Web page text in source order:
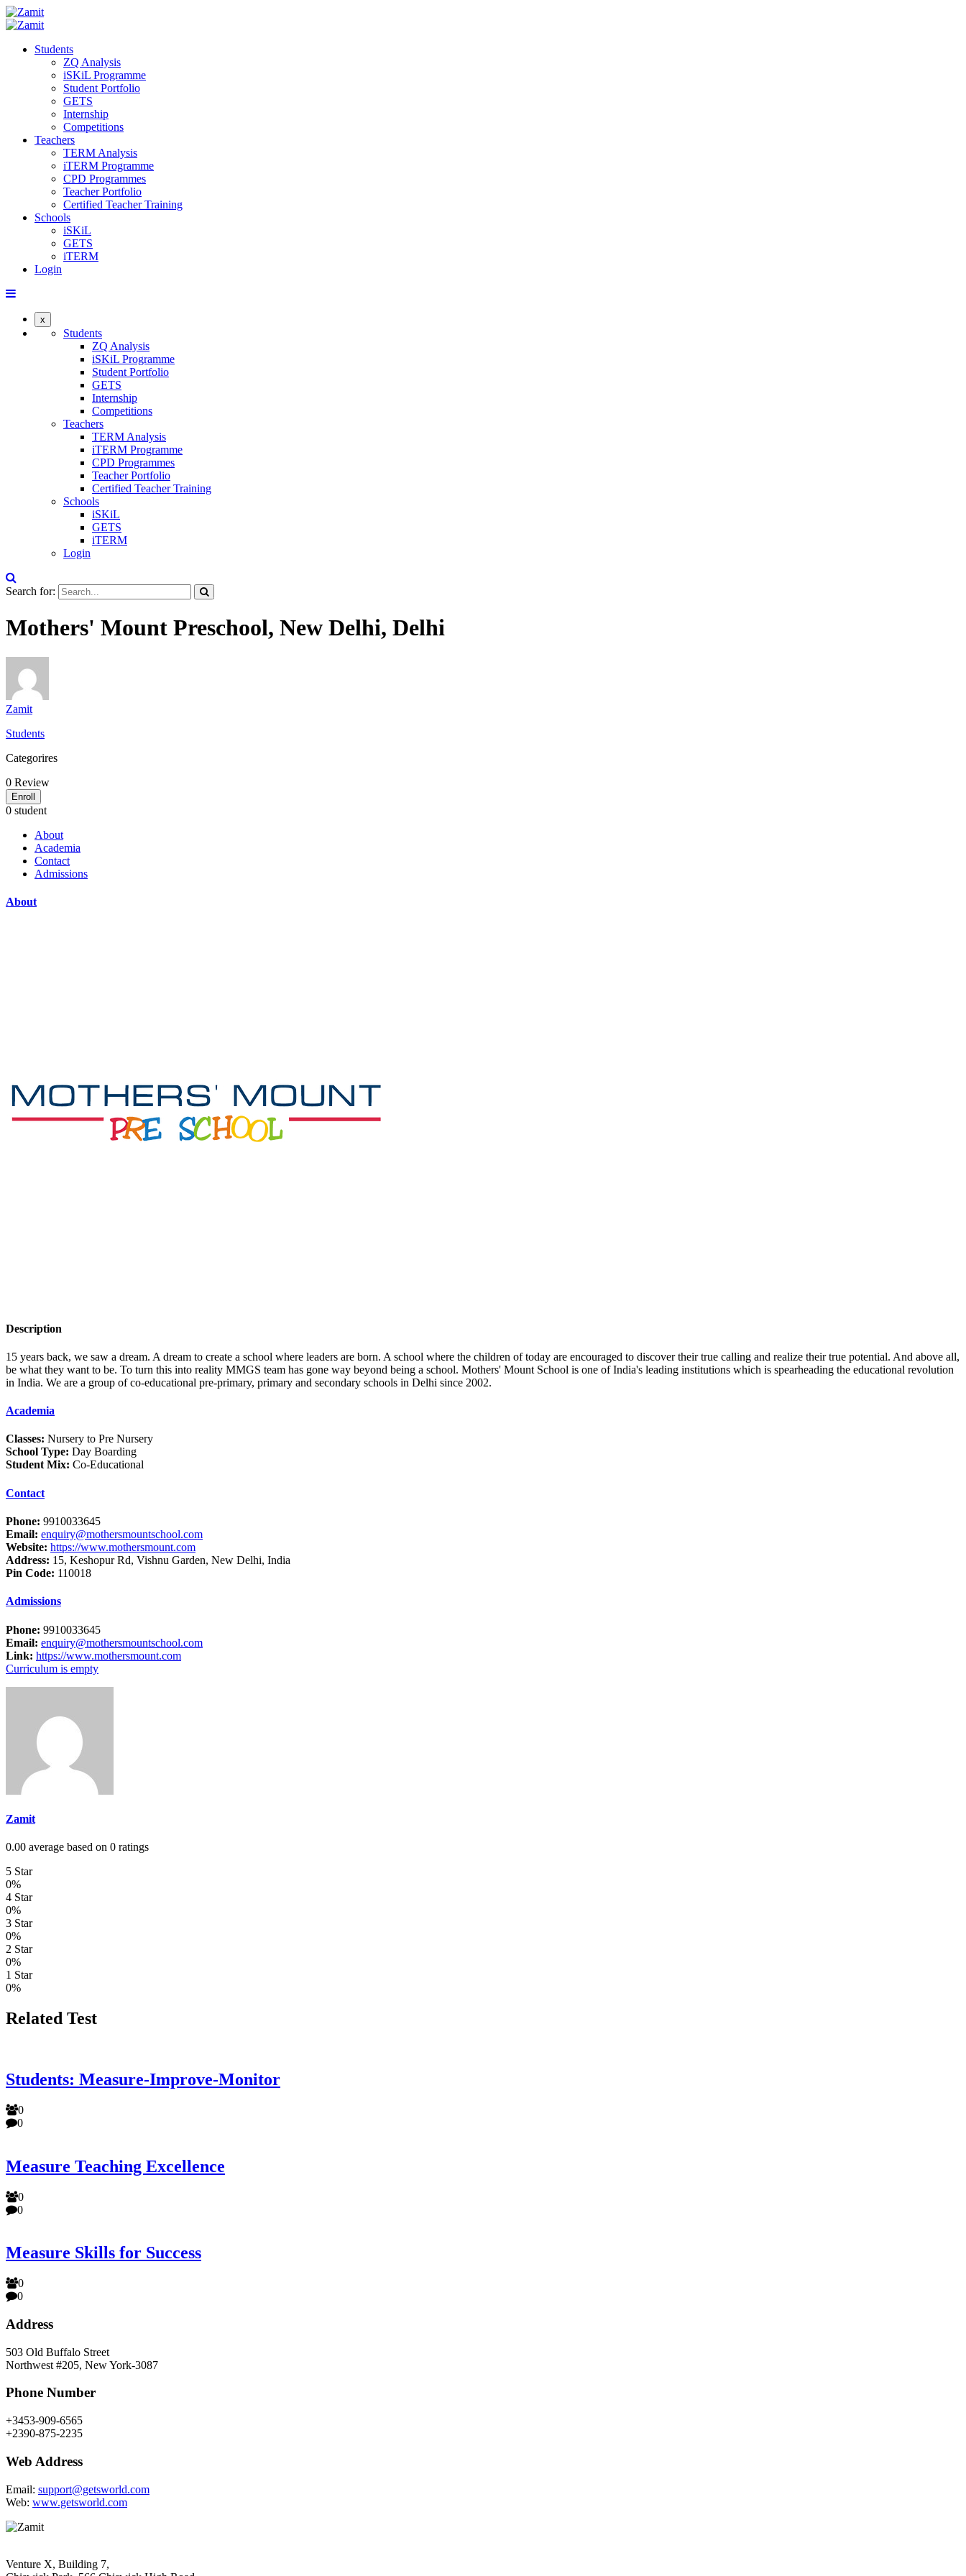
Students
ZQ Analysis
iSKiL Programme
Student Portfolio
GETS
Internship
Competitions
Teachers
TERM Analysis
iTERM Programme
CPD Programmes
Teacher Portfolio
Certified Teacher Training
Schools
iSKiL
GETS
iTERM
Login
x
Students
ZQ Analysis
iSKiL Programme
Student Portfolio
GETS
Internship
Competitions
Teachers
TERM Analysis
iTERM Programme
CPD Programmes
Teacher Portfolio
Certified Teacher Training
Schools
iSKiL
GETS
iTERM
Login
Search for:
Mothers' Mount Preschool, New Delhi, Delhi
Zamit
Students
Categorires
0 Review
Enroll
0 student
About
Academia
Contact
Admissions
About
Description
15 years back, we saw a dream. A dream to create a school where leaders are born. A school where the children of today are encouraged to discover their true calling and realize their true potential. And above all,
be what they want to be. To turn this into reality MMGS team has gone way beyond being a school. Mothers' Mount School is one of India's leading institutions which is spearheading the educational revolution
in India. We are a group of co-educational pre-primary, primary and secondary schools in Delhi since 2002.
Academia
Classes: Nursery to Pre Nursery
School Type: Day Boarding
Student Mix: Co-Educational
Contact
Phone: 9910033645
Email: enquiry@mothersmountschool.com
Website: https://www.mothersmount.com
Address: 15, Keshopur Rd, Vishnu Garden, New Delhi, India
Pin Code: 110018
Admissions
Phone: 9910033645
Email: enquiry@mothersmountschool.com
Link: https://www.mothersmount.com
Curriculum is empty
Zamit
0.00 average based on 0 ratings
5 Star
0%
4 Star
0%
3 Star
0%
2 Star
0%
1 Star
0%
Related Test
Students: Measure-Improve-Monitor
0
0
Measure Teaching Excellence
0
0
Measure Skills for Success
0
0
Address
503 Old Buffalo Street
Northwest #205, New York-3087
Phone Number
+3453-909-6565
+2390-875-2235
Web Address
Email: support@getsworld.com
Web: www.getsworld.com
Venture X, Building 7,